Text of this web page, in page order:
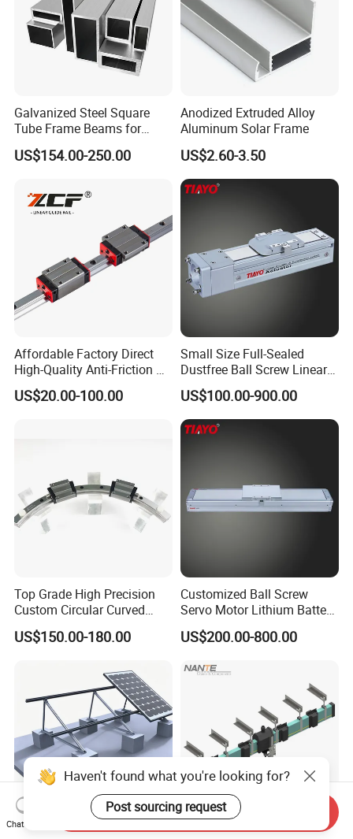
Galvanized Steel Square
Tube Frame Beams for
Household Use (Industrial
Grade)
US$154.00-250.00
Anodized Extruded Alloy
Aluminum Solar Frame
US$2.60-3.50
Affordable Factory Direct
High-Quality Anti-Friction P
Level and Sp Level Linear
Guide Rail
US$20.00-100.00
Small Size Full-Sealed
Dustfree Ball Screw Linear
Axis
US$100.00-900.00
Top Grade High Precision
Custom Circular Curved
Saw Guide Unit with
Matching Curved Rail &
Equipment (Smooth Curved
Movement, Anti-Corro
US$150.00-180.00
Customized Ball Screw
Servo Motor Lithium Battery
Equipment Linear Actuator
US$200.00-800.00
Panel Ground Flat Roof PV 4 Poles 80A Hfp52 Enclosed
Haven't found what you're looking for?
Post sourcing request
Chat Now
Send Inquiry